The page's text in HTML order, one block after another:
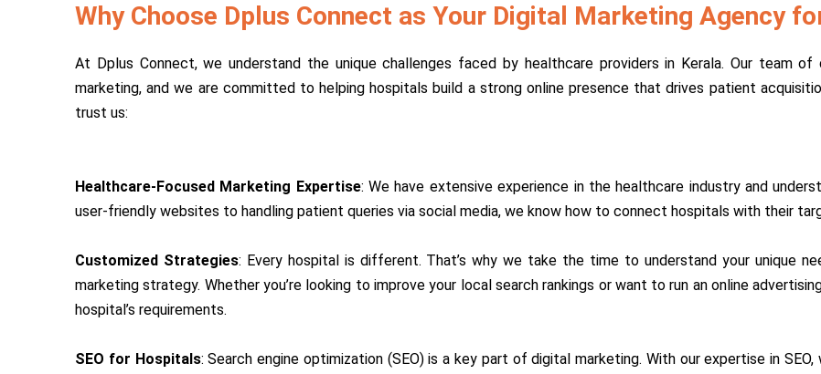
Why Choose Dplus Connect as Your Digital Marketing Agency
At Dplus Connect, we understand the unique challenges faced by healthcare providers in Kerala. Our team
marketing, and we are committed to helping hospitals build a strong online presence that drives patient
trust us:
Healthcare-Focused Marketing Expertise: We have extensive experience in the healthcare industry and
user-friendly websites to handling patient queries via social media, we know how to connect hospitals with their
Customized Strategies: Every hospital is different. That’s why we take the time to understand your unique
marketing strategy. Whether you’re looking to improve your local search rankings or want to run an online
hospital’s requirements.
SEO for Hospitals: Search engine optimization (SEO) is a key part of digital marketing. With our expertise in